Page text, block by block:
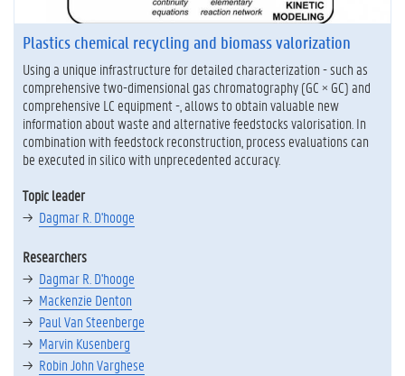
Plastics chemical recycling and biomass valorization
Using a unique infrastructure for detailed characterization - such as
comprehensive two-dimensional gas chromatography (GC × GC) and
comprehensive LC equipment -, allows to obtain valuable new
information about waste and alternative feedstocks valorisation. In
combination with feedstock reconstruction, process evaluations can
be executed in silico with unprecedented accuracy.
Topic leader
Dagmar R. D'hooge
Researchers
Dagmar R. D'hooge
Mackenzie Denton
Paul Van Steenberge
Marvin Kusenberg
Robin John Varghese